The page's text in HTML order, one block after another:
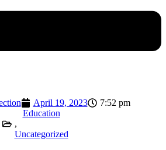
April 19, 2023
7:52 pm
Education
,
Uncategorized